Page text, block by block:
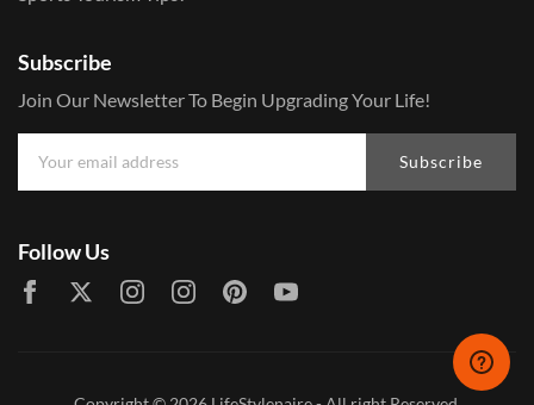
Subscribe
Join Our Newsletter To Begin Upgrading Your Life!
Subscribe
Follow Us